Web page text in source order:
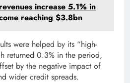
increase 5.1% in
reaching $3.8bn
were helped by its “high-
returned 0.3% in the period,
by the negative impact of
wider credit spreads.